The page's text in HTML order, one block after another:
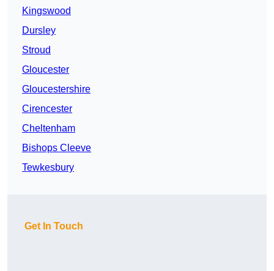
Kingswood
Dursley
Stroud
Gloucester
Gloucestershire
Cirencester
Cheltenham
Bishops Cleeve
Tewkesbury
Get In Touch